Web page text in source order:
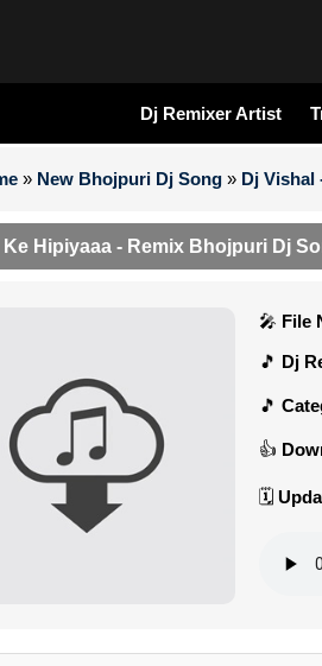
Dj Remixer Artist
» New Bhojpuri Dj Song » Dj Vishal
Ke Hipiyaaa - Remix Bhojpuri Dj
File
Dj